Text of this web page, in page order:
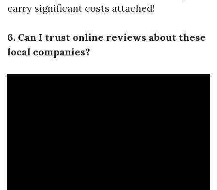
carry significant costs attached!
6. Can I trust online reviews about these
local companies?